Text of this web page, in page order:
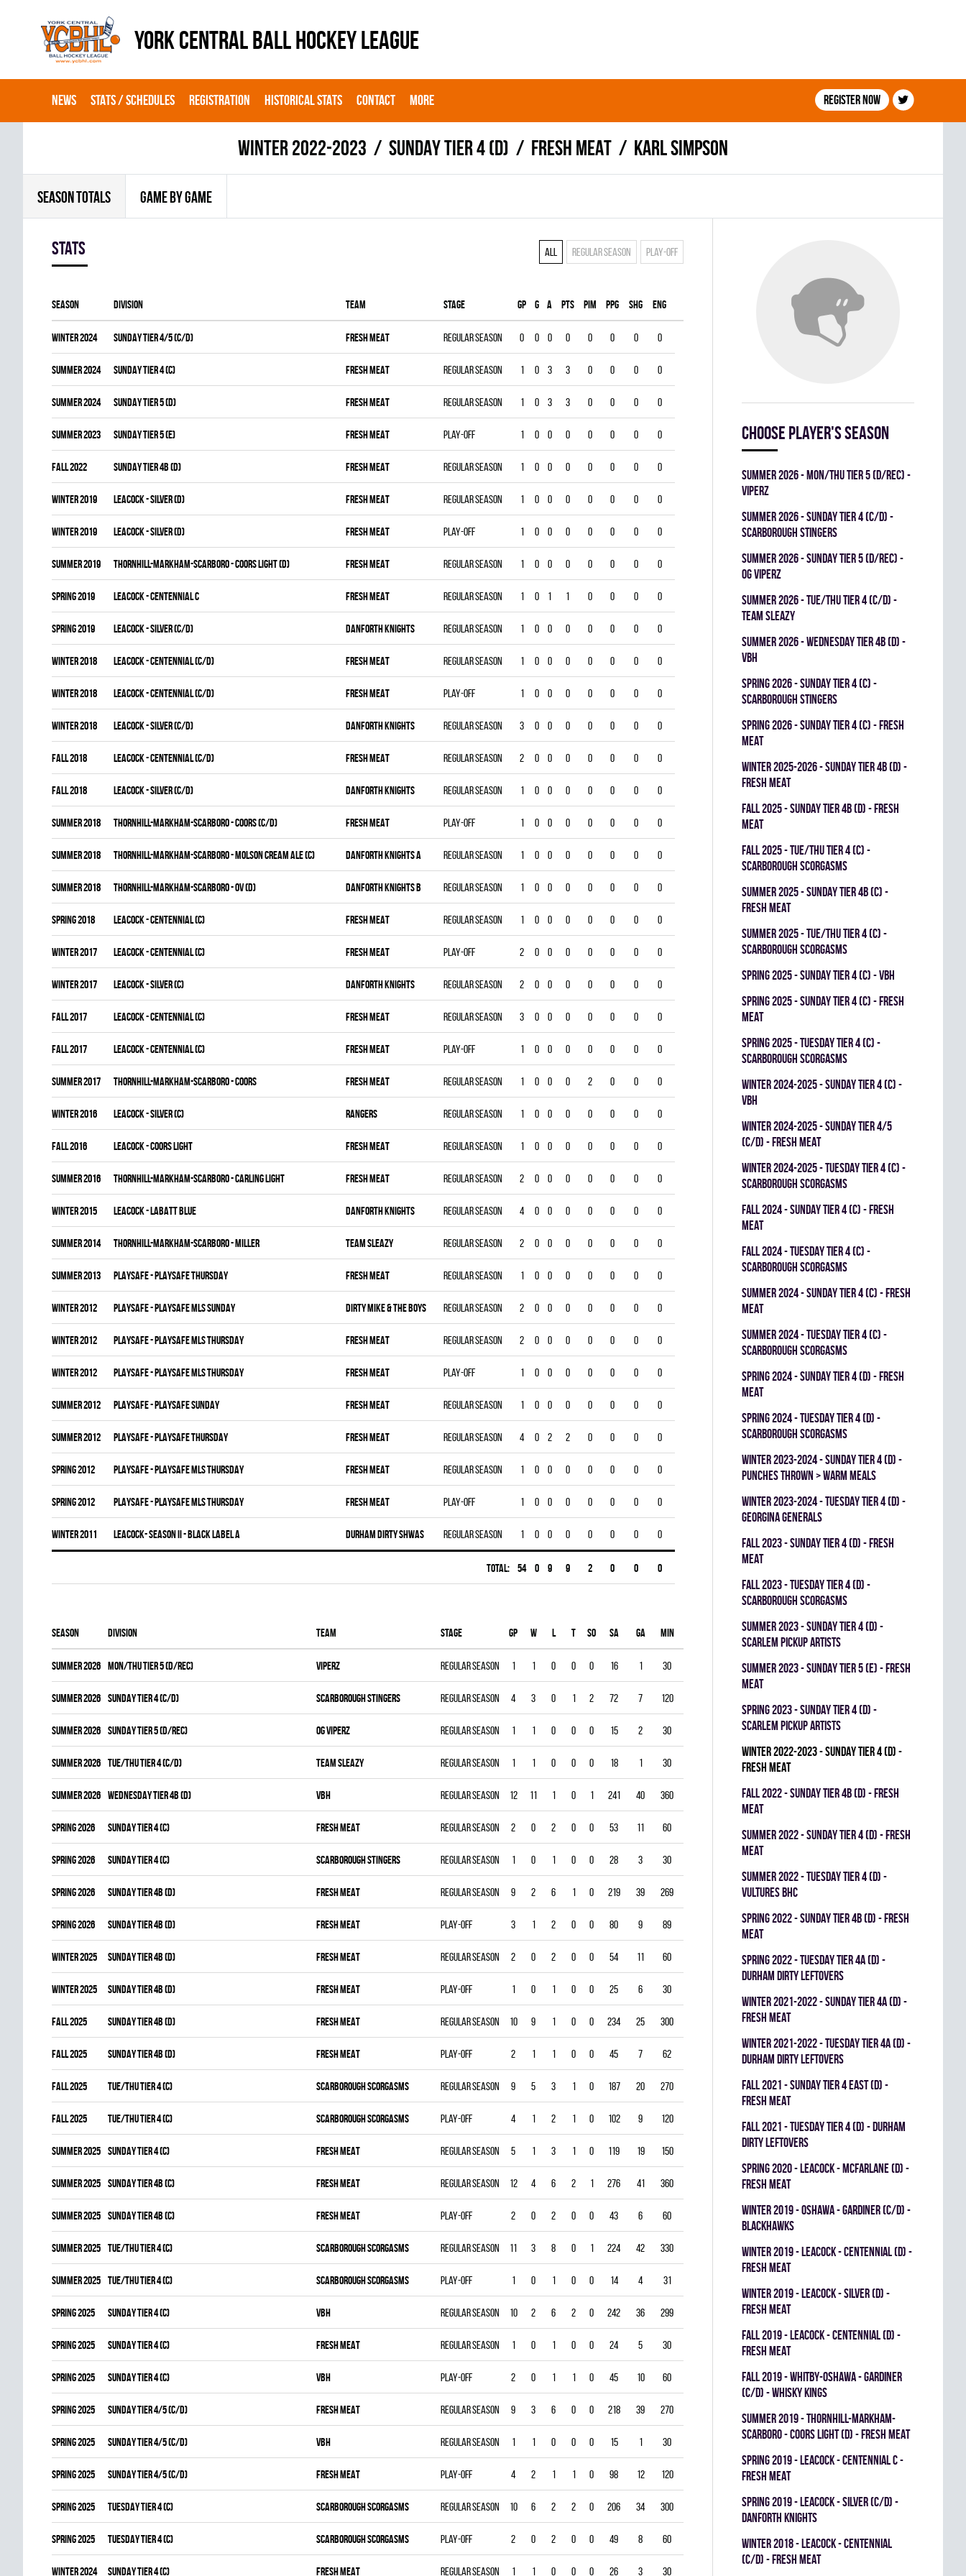
YORK CENTRAL BALL HOCKEY LEAGUE
NEWS STATS / SCHEDULES REGISTRATION HISTORICAL STATS CONTACT MORE Register now
winter 2022-2023 SUNDAY TIER 4 (D) FRESH MEAT Karl Simpson
SEASON TOTALS GAME BY GAME
Stats All Regular season Play-off
Season Division Team Stage Gp G A PTS PIM PPG SHG ENG
winter 2024 SUNDAY TIER 4/5 (C/D) FRESH MEAT Regular season 0 0 0 0 0 0 0 0
summer 2024 SUNDAY TIER 4 (C) FRESH MEAT Regular season 1 0 3 3 0 0 0 0
summer 2024 SUNDAY TIER 5 (D) FRESH MEAT Regular season 1 0 3 3 0 0 0 0
summer 2023 SUNDAY TIER 5 (E) FRESH MEAT Play-off 1 0 0 0 0 0 0 0
fall 2022 SUNDAY TIER 4B (D) FRESH MEAT Regular season 1 0 0 0 0 0 0 0
winter 2019 LEACOCK - SILVER (D) FRESH MEAT Regular season 1 0 0 0 0 0 0 0
winter 2019 LEACOCK - SILVER (D) FRESH MEAT Play-off 1 0 0 0 0 0 0 0
summer 2019 THORNHILL-MARKHAM-SCARBORO - COORS LIGHT (D) FRESH MEAT Regular season 1 0 0 0 0 0 0 0
spring 2019 LEACOCK - CENTENNIAL C FRESH MEAT Regular season 1 0 1 1 0 0 0 0
spring 2019 LEACOCK - SILVER (C/D) DANFORTH KNIGHTS Regular season 1 0 0 0 0 0 0 0
winter 2018 LEACOCK - CENTENNIAL (C/D) FRESH MEAT Regular season 1 0 0 0 0 0 0 0
winter 2018 LEACOCK - CENTENNIAL (C/D) FRESH MEAT Play-off 1 0 0 0 0 0 0 0
winter 2018 LEACOCK - SILVER (C/D) DANFORTH KNIGHTS Regular season 3 0 0 0 0 0 0 0
fall 2018 LEACOCK - CENTENNIAL (C/D) FRESH MEAT Regular season 2 0 0 0 0 0 0 0
fall 2018 LEACOCK - SILVER (C/D) DANFORTH KNIGHTS Regular season 1 0 0 0 0 0 0 0
summer 2018 THORNHILL-MARKHAM-SCARBORO - COORS (C/D) FRESH MEAT Play-off 1 0 0 0 0 0 0 0
summer 2018 THORNHILL-MARKHAM-SCARBORO - MOLSON CREAM ALE (C) DANFORTH KNIGHTS A Regular season 1 0 0 0 0 0 0 0
summer 2018 THORNHILL-MARKHAM-SCARBORO - OV (D) DANFORTH KNIGHTS B Regular season 1 0 0 0 0 0 0 0
spring 2018 LEACOCK - CENTENNIAL (C) FRESH MEAT Regular season 1 0 0 0 0 0 0 0
winter 2017 LEACOCK - CENTENNIAL (C) FRESH MEAT Play-off 2 0 0 0 0 0 0 0
winter 2017 LEACOCK - SILVER (C) DANFORTH KNIGHTS Regular season 2 0 0 0 0 0 0 0
fall 2017 LEACOCK - CENTENNIAL (C) FRESH MEAT Regular season 3 0 0 0 0 0 0 0
fall 2017 LEACOCK - CENTENNIAL (C) FRESH MEAT Play-off 1 0 0 0 0 0 0 0
summer 2017 THORNHILL-MARKHAM-SCARBORO - COORS FRESH MEAT Regular season 1 0 0 0 2 0 0 0
winter 2016 LEACOCK - SILVER (C) RANGERS Regular season 1 0 0 0 0 0 0 0
fall 2016 LEACOCK - COORS LIGHT FRESH MEAT Regular season 1 0 0 0 0 0 0 0
summer 2016 THORNHILL-MARKHAM-SCARBORO - CARLING LIGHT FRESH MEAT Regular season 2 0 0 0 0 0 0 0
winter 2015 LEACOCK - LABATT BLUE DANFORTH KNIGHTS Regular season 4 0 0 0 0 0 0 0
summer 2014 THORNHILL-MARKHAM-SCARBORO - MILLER TEAM SLEAZY Regular season 2 0 0 0 0 0 0 0
summer 2013 PLAYSAFE - PLAYSAFE THURSDAY FRESH MEAT Regular season 1 0 0 0 0 0 0 0
winter 2012 PLAYSAFE - PLAYSAFE MLS SUNDAY DIRTY MIKE & THE BOYS Regular season 2 0 0 0 0 0 0 0
winter 2012 PLAYSAFE - PLAYSAFE MLS THURSDAY FRESH MEAT Regular season 2 0 0 0 0 0 0 0
winter 2012 PLAYSAFE - PLAYSAFE MLS THURSDAY FRESH MEAT Play-off 1 0 0 0 0 0 0 0
summer 2012 PLAYSAFE - PLAYSAFE SUNDAY FRESH MEAT Regular season 1 0 0 0 0 0 0 0
summer 2012 PLAYSAFE - PLAYSAFE THURSDAY FRESH MEAT Regular season 4 0 2 2 0 0 0 0
spring 2012 PLAYSAFE - PLAYSAFE MLS THURSDAY FRESH MEAT Regular season 1 0 0 0 0 0 0 0
spring 2012 PLAYSAFE - PLAYSAFE MLS THURSDAY FRESH MEAT Play-off 1 0 0 0 0 0 0 0
winter 2011 LEACOCK- SEASON II - BLACK LABEL A DURHAM DIRTY SHWAS Regular season 1 0 0 0 0 0 0 0
Total: 54 0 9 9 2 0 0 0
Season Division Team Stage Gp W L T SO SA GA MIN G A PIM
summer 2026 MON/THU TIER 5 (D/REC) VIPERZ Regular season 1 1 0 0 0 16 1 30 0 0 0
summer 2026 SUNDAY TIER 4 (C/D) SCARBOROUGH STINGERS Regular season 4 3 0 1 2 72 7 120
summer 2026 SUNDAY TIER 5 (D/REC) OG VIPERZ Regular season 1 1 0 0 0 15 2 30 0 0 0
summer 2026 TUE/THU TIER 4 (C/D) TEAM SLEAZY Regular season 1 1 0 0 0 18 1 30 0 0 0
summer 2026 WEDNESDAY TIER 4B (D) VBH Regular season 12 11 1 0 1 241 40 360 0 0 0
spring 2026 SUNDAY TIER 4 (C) FRESH MEAT Regular season 2 0 2 0 0 53 11 60 0 0 0
spring 2026 SUNDAY TIER 4 (C) SCARBOROUGH STINGERS Regular season 1 0 1 0 0 28 3 30
spring 2026 SUNDAY TIER 4B (D) FRESH MEAT Regular season 9 2 6 1 0 219 39 269 0 0 0
spring 2026 SUNDAY TIER 4B (D) FRESH MEAT Play-off 3 1 2 0 0 80 9 89 0 0 0
winter 2025 SUNDAY TIER 4B (D) FRESH MEAT Regular season 2 0 2 0 0 54 11 60 0 0 0
winter 2025 SUNDAY TIER 4B (D) FRESH MEAT Play-off 1 0 1 0 0 25 6 30
fall 2025 SUNDAY TIER 4B (D) FRESH MEAT Regular season 10 9 1 0 0 234 25 300 0 1 0
fall 2025 SUNDAY TIER 4B (D) FRESH MEAT Play-off 2 1 1 0 0 45 7 62 0 0 0
fall 2025 TUE/THU TIER 4 (C) SCARBOROUGH SCORGASMS Regular season 9 5 3 1 0 187 20 270 0 0 0
fall 2025 TUE/THU TIER 4 (C) SCARBOROUGH SCORGASMS Play-off 4 1 2 1 0 102 9 120
summer 2025 SUNDAY TIER 4 (C) FRESH MEAT Regular season 5 1 3 1 0 119 19 150 0 0 0
summer 2025 SUNDAY TIER 4B (C) FRESH MEAT Regular season 12 4 6 2 1 276 41 360 0 0 0
summer 2025 SUNDAY TIER 4B (C) FRESH MEAT Play-off 2 0 2 0 0 43 6 60 0 0 0
summer 2025 TUE/THU TIER 4 (C) SCARBOROUGH SCORGASMS Regular season 11 3 8 0 1 224 42 330 0 0 0
summer 2025 TUE/THU TIER 4 (C) SCARBOROUGH SCORGASMS Play-off 1 0 1 0 0 14 4 31
spring 2025 SUNDAY TIER 4 (C) VBH Regular season 10 2 6 2 0 242 36 299 0 0 0
spring 2025 SUNDAY TIER 4 (C) FRESH MEAT Regular season 1 0 1 0 0 24 5 30 0 0 0
spring 2025 SUNDAY TIER 4 (C) VBH Play-off 2 0 1 1 0 45 10 60 0 0 0
spring 2025 SUNDAY TIER 4/5 (C/D) FRESH MEAT Regular season 9 3 6 0 0 218 39 270
spring 2025 SUNDAY TIER 4/5 (C/D) VBH Regular season 1 1 0 0 0 15 1 30 0 0 0
spring 2025 SUNDAY TIER 4/5 (C/D) FRESH MEAT Play-off 4 2 1 1 0 98 12 120 0 1 0
spring 2025 TUESDAY TIER 4 (C) SCARBOROUGH SCORGASMS Regular season 10 6 2 2 0 206 34 300 0 0 0
spring 2025 TUESDAY TIER 4 (C) SCARBOROUGH SCORGASMS Play-off 2 0 2 0 0 49 8 60 0 0 0
winter 2024 SUNDAY TIER 4 (C) FRESH MEAT Regular season 1 1 0 0 0 26 3 30
Choose player's season
summer 2026 - MON/THU TIER 5 (D/REC) -
VIPERZ
summer 2026 - SUNDAY TIER 4 (C/D) -
SCARBOROUGH STINGERS
summer 2026 - SUNDAY TIER 5 (D/REC) -
OG VIPERZ
summer 2026 - TUE/THU TIER 4 (C/D) -
TEAM SLEAZY
summer 2026 - WEDNESDAY TIER 4B (D) -
VBH
spring 2026 - SUNDAY TIER 4 (C) -
SCARBOROUGH STINGERS
spring 2026 - SUNDAY TIER 4 (C) - FRESH
MEAT
winter 2025-2026 - SUNDAY TIER 4B (D) -
FRESH MEAT
fall 2025 - SUNDAY TIER 4B (D) - FRESH
MEAT
fall 2025 - TUE/THU TIER 4 (C) -
SCARBOROUGH SCORGASMS
summer 2025 - SUNDAY TIER 4B (C) -
FRESH MEAT
summer 2025 - TUE/THU TIER 4 (C) -
SCARBOROUGH SCORGASMS
spring 2025 - SUNDAY TIER 4 (C) - VBH
spring 2025 - SUNDAY TIER 4 (C) - FRESH
MEAT
spring 2025 - TUESDAY TIER 4 (C) -
SCARBOROUGH SCORGASMS
winter 2024-2025 - SUNDAY TIER 4 (C) -
VBH
winter 2024-2025 - SUNDAY TIER 4/5
(C/D) - FRESH MEAT
winter 2024-2025 - TUESDAY TIER 4 (C) -
SCARBOROUGH SCORGASMS
fall 2024 - SUNDAY TIER 4 (C) - FRESH
MEAT
fall 2024 - TUESDAY TIER 4 (C) -
SCARBOROUGH SCORGASMS
summer 2024 - SUNDAY TIER 4 (C) - FRESH
MEAT
summer 2024 - TUESDAY TIER 4 (C) -
SCARBOROUGH SCORGASMS
spring 2024 - SUNDAY TIER 4 (D) - FRESH
MEAT
spring 2024 - TUESDAY TIER 4 (D) -
SCARBOROUGH SCORGASMS
winter 2023-2024 - SUNDAY TIER 4 (D) -
PUNCHES THROWN > WARM MEALS
winter 2023-2024 - TUESDAY TIER 4 (D) -
GEORGINA GENERALS
fall 2023 - SUNDAY TIER 4 (D) - FRESH
MEAT
fall 2023 - TUESDAY TIER 4 (D) -
SCARBOROUGH SCORGASMS
summer 2023 - SUNDAY TIER 4 (D) -
SCARLEM PICKUP ARTISTS
summer 2023 - SUNDAY TIER 5 (E) - FRESH
MEAT
spring 2023 - SUNDAY TIER 4 (D) -
SCARLEM PICKUP ARTISTS
winter 2022-2023 - SUNDAY TIER 4 (D) -
FRESH MEAT
fall 2022 - SUNDAY TIER 4B (D) - FRESH
MEAT
summer 2022 - SUNDAY TIER 4 (D) - FRESH
MEAT
summer 2022 - TUESDAY TIER 4 (D) -
VULTURES BHC
spring 2022 - SUNDAY TIER 4B (D) - FRESH
MEAT
spring 2022 - TUESDAY TIER 4A (D) -
DURHAM DIRTY LEFTOVERS
winter 2021-2022 - SUNDAY TIER 4A (D) -
FRESH MEAT
winter 2021-2022 - TUESDAY TIER 4A (D) -
DURHAM DIRTY LEFTOVERS
fall 2021 - SUNDAY TIER 4 EAST (D) -
FRESH MEAT
fall 2021 - TUESDAY TIER 4 (D) - DURHAM
DIRTY LEFTOVERS
spring 2020 - LEACOCK - MCFARLANE (D) -
FRESH MEAT
winter 2019 - OSHAWA - GARDINER (C/D) -
BLACKHAWKS
winter 2019 - LEACOCK - CENTENNIAL (D) -
FRESH MEAT
winter 2019 - LEACOCK - SILVER (D) -
FRESH MEAT
fall 2019 - LEACOCK - CENTENNIAL (D) -
FRESH MEAT
fall 2019 - WHITBY-OSHAWA - GARDINER
(C/D) - WHISKY KINGS
summer 2019 - THORNHILL-MARKHAM-
SCARBORO - COORS LIGHT (D) - FRESH MEAT
spring 2019 - LEACOCK - CENTENNIAL C -
FRESH MEAT
spring 2019 - LEACOCK - SILVER (C/D) -
DANFORTH KNIGHTS
winter 2018 - LEACOCK - CENTENNIAL
(C/D) - FRESH MEAT